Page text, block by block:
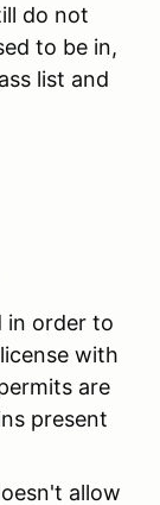
do not
to be in,
list and
in order to
with
are
present
allow